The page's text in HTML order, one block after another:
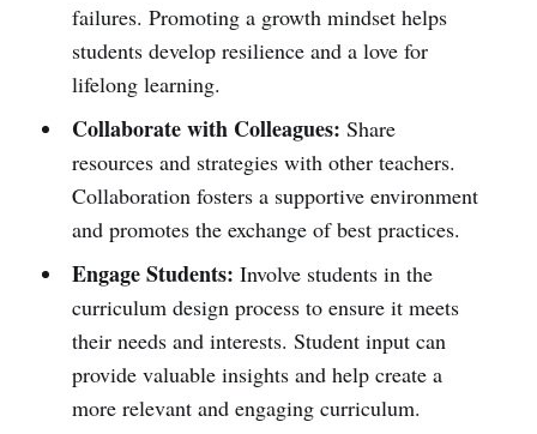
failures. Promoting a growth mindset helps
students develop resilience and a love for
lifelong learning.
Collaborate with Colleagues: Share
resources and strategies with other teachers.
Collaboration fosters a supportive environment
and promotes the exchange of best practices.
Engage Students: Involve students in the
curriculum design process to ensure it meets
their needs and interests. Student input can
provide valuable insights and help create a
more relevant and engaging curriculum.